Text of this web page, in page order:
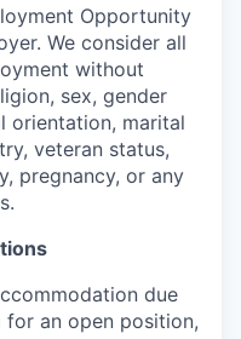
Opportunity
We consider all
without
sex, gender
orientation, marital
veteran status,
pregnancy, or any
due
an open position,